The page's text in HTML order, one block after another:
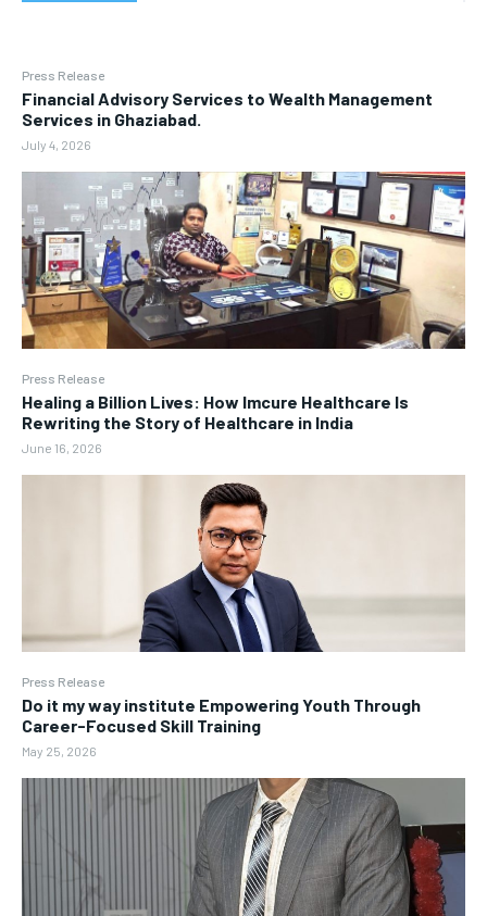
Press Release
Financial Advisory Services to Wealth Management
Services in Ghaziabad.
July 4, 2026
Press Release
Healing a Billion Lives: How Imcure Healthcare Is
Rewriting the Story of Healthcare in India
June 16, 2026
Press Release
Do it my way institute Empowering Youth Through
Career-Focused Skill Training
May 25, 2026